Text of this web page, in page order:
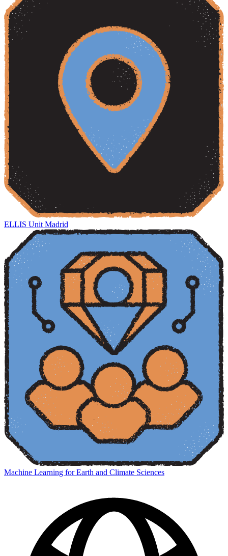
ELLIS Unit Madrid
Machine Learning for Earth and Climate Sciences